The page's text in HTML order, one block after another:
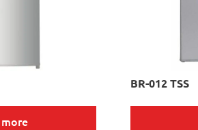
BR-012 TSS